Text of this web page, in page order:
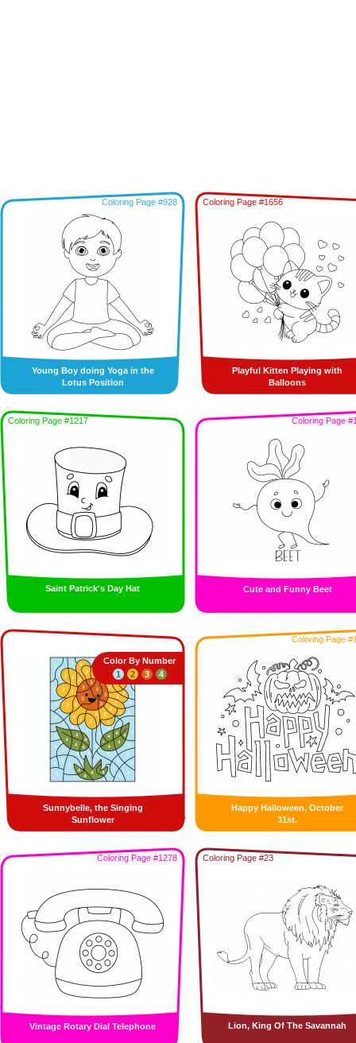
Coloring Page #928
Young Boy doing Yoga in the
Lotus Position
Coloring Page #1656
Playful Kitten Playing with
Balloons
Coloring Page #1217
Saint Patrick's Day Hat
Coloring Page
Cute and Funny Beet
Sunnybelle, the Singing
Sunflower
Color By Number
1
2 3 4
Coloring Page
Happy Halloween, October
31st.
Coloring Page #1278
Vintage Rotary Dial Telephone
Coloring Page #23
Lion, King Of The Savannah